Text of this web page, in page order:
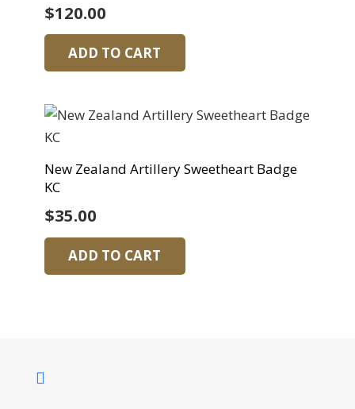
$120.00
ADD TO CART
New Zealand Artillery Sweetheart Badge
KC
$35.00
ADD TO CART